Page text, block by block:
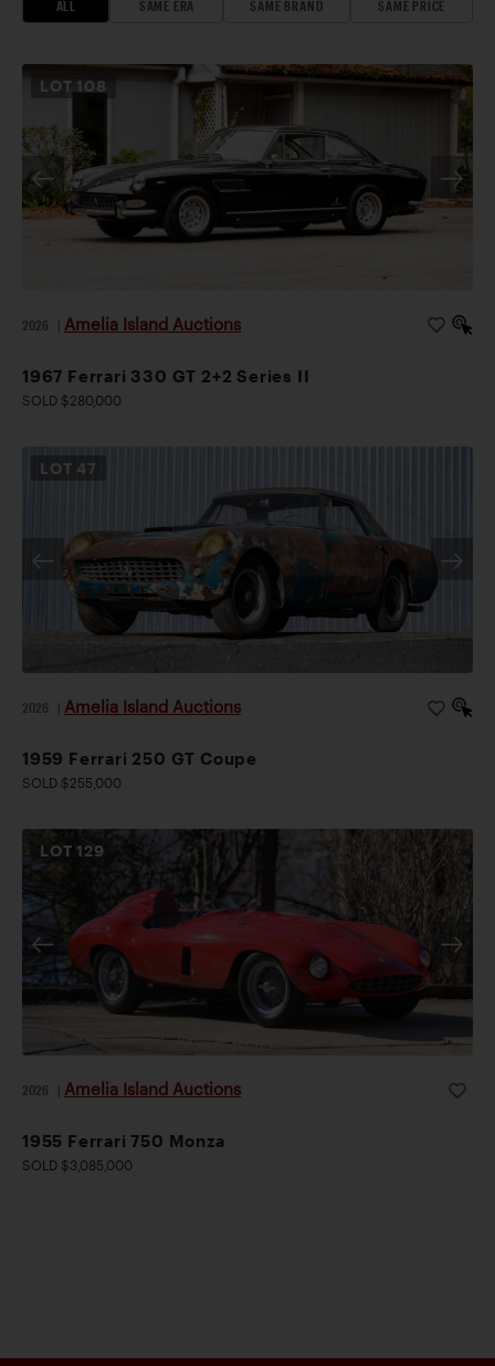
ALL SAME ERA SAME BRAND SAME PRICE
LOT 108
2026 Amelia Island Auctions
1967 Ferrari 330 GT 2+2 Series II
SOLD $280,000
LOT 47
2026 Amelia Island Auctions
1959 Ferrari 250 GT Coupe
SOLD $255,000
LOT129
2026 Amelia Island Auctions
1955 Ferrari 750 Monza
SOLD $3,085,000